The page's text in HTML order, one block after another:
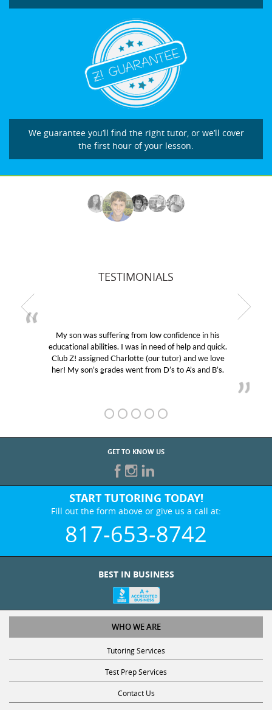
We guarantee you’ll find the right tutor, or we’ll cover
the first hour of your lesson.
TESTIMONIALS
My son was suffering from low confidence in his
educational abilities. I was in need of help and quick.
Club Z! assigned Charlotte (our tutor) and we love
her! My son’s grades went from D’s to A’s and B’s.
GET TO KNOW US
START TUTORING TODAY!
Fill out the form above or give us a call at:
817-653-8742
WHO WE ARE
Tutoring Services
Test Prep Services
Contact Us
Online SAT/ACT Classes